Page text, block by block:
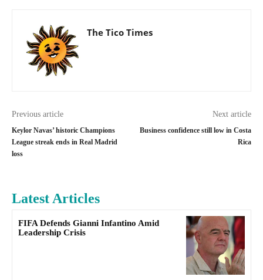
The Tico Times
Previous article
Keylor Navas’ historic Champions
League streak ends in Real Madrid
loss
Next article
Business confidence still low in Costa
Rica
Latest Articles
FIFA Defends Gianni Infantino Amid
Leadership Crisis